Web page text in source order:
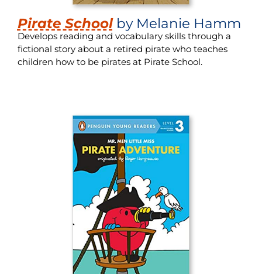
Pirate Schoolby Melanie Hamm
Develops reading and vocabulary skills through a
fictional story about a retired pirate who teaches
children how to be pirates at Pirate School.